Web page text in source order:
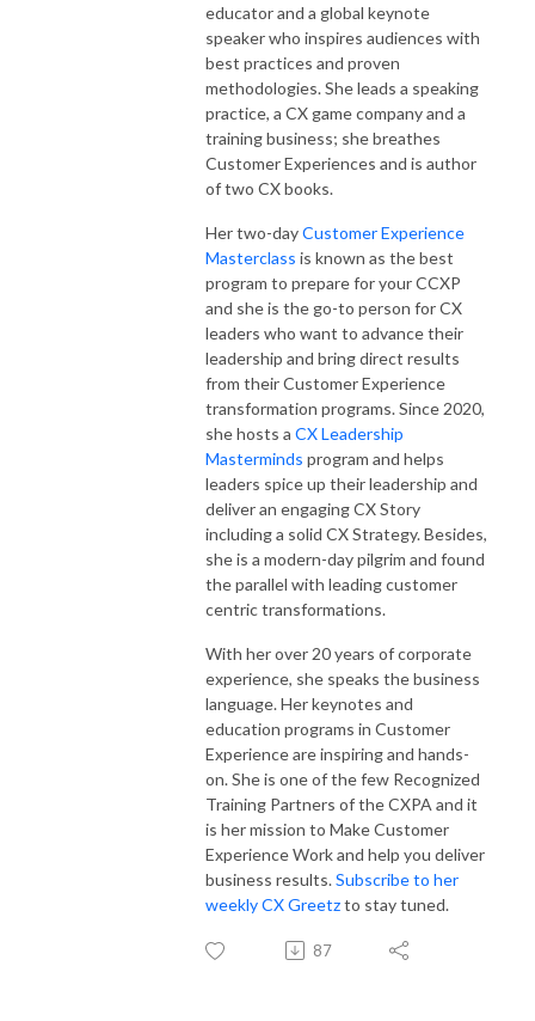
educator and a global keynote
speaker who inspires audiences with
best practices and proven
methodologies. She leads a speaking
practice, a CX game company and a
training business; she breathes
Customer Experiences and is author
of two CX books.
Her two-dayCustomer Experience
Masterclass is known as the best
program to prepare for your CCXP
and she is the go-to person for CX
leaders who want to advance their
leadership and bring direct results
from their Customer Experience
transformation programs. Since 2020,
she hosts a CX Leadership
Masterminds program and helps
leaders spice up their leadership and
deliver an engaging CX Story
including a solid CX Strategy. Besides,
she is a modern-day pilgrim and found
the parallel with leading customer
centric transformations.
With her over 20 years of corporate
experience, she speaks the business
language. Her keynotes and
education programs in Customer
Experience are inspiring and hands-
on. She is one of the few Recognized
Training Partners of the CXPA and it
is her mission to Make Customer
Experience Work and help you deliver
business results.Subscribe to her
weekly CX Greetzto stay tuned.
87